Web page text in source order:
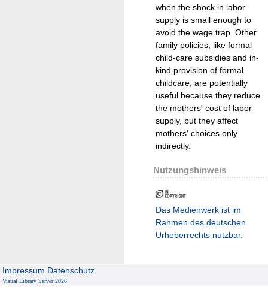
when the shock in labor
supply is small enough to
avoid the wage trap. Other
family policies, like formal
child-care subsidies and in-
kind provision of formal
childcare, are potentially
useful because they reduce
the mothers' cost of labor
supply, but they affect
mothers' choices only
indirectly.
Nutzungshinweis
Das Medienwerk ist im
Rahmen des deutschen
Urheberrechts nutzbar.
Impressum Datenschutz
Visual Library Server 2026